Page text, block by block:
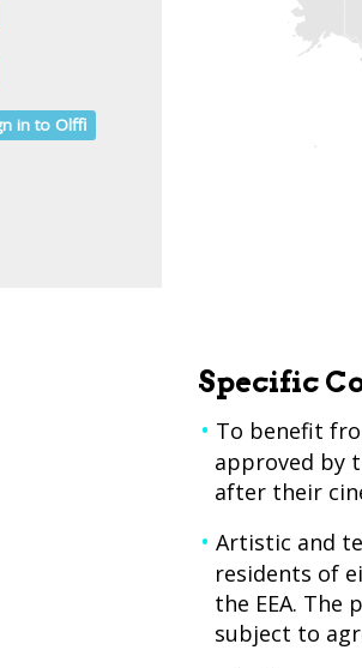
in to Olffi
Specific
To benefit
approved by
after their
Artistic and
residents of
the EEA.
subject to